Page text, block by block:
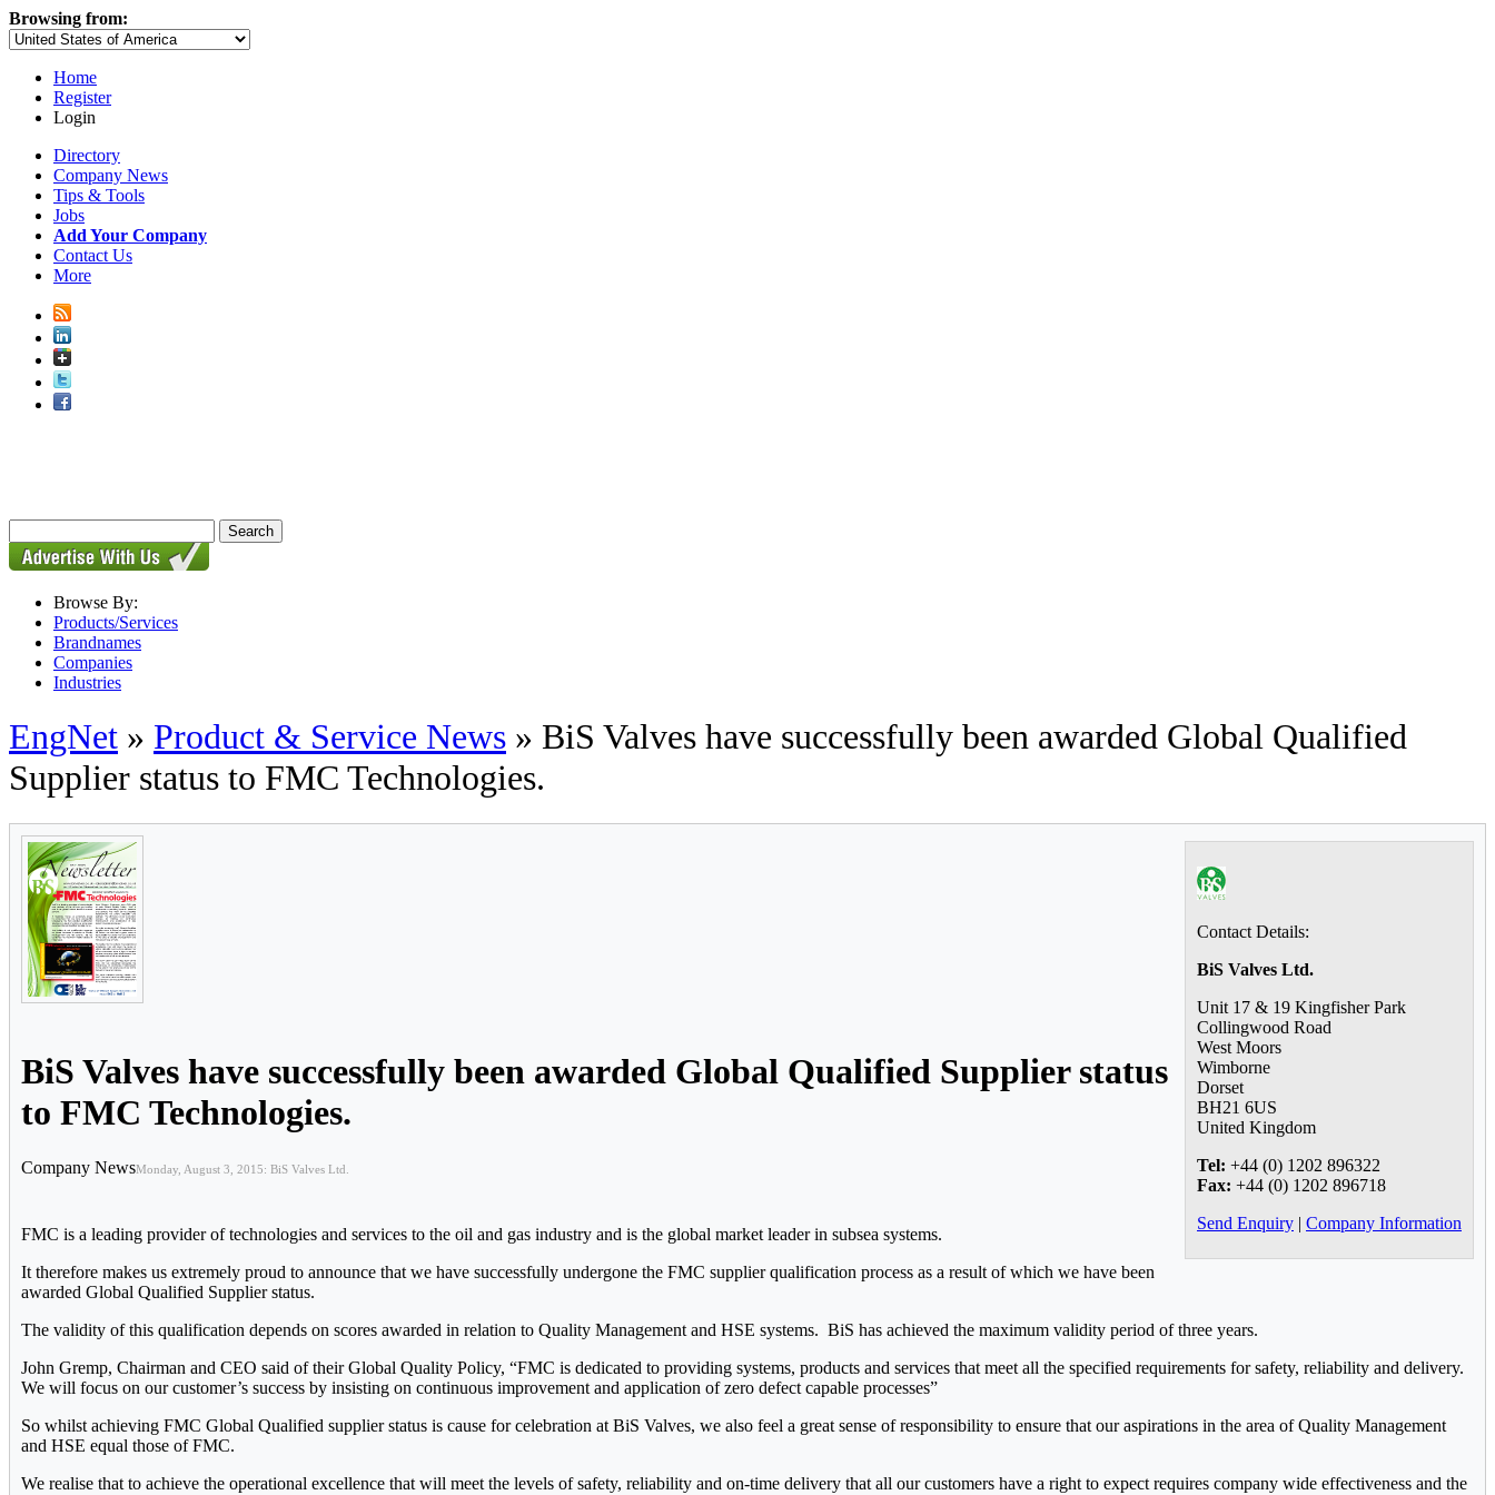
Browsing from:
Home
Register
Login
Directory
Company News
Tips & Tools
Jobs
Add Your Company
Contact Us
More
Browse By:
Products/Services
Brandnames
Companies
Industries
EngNet » Product & Service News » BiS Valves have successfully been awarded Global Qualified
Supplier status to FMC Technologies.
Contact Details:
BiS Valves Ltd.
Unit 17 & 19 Kingfisher Park
Collingwood Road
West Moors
Wimborne
Dorset
BH21 6US
United Kingdom
Tel: +44 (0) 1202 896322
Fax: +44 (0) 1202 896718
Send Enquiry | Company Information
BiS Valves have successfully been awarded Global Qualified Supplier status
to FMC Technologies.
Company NewsMonday, August 3, 2015: BiS Valves Ltd.
FMC is a leading provider of technologies and services to the oil and gas industry and is the global market leader in subsea systems.
It therefore makes us extremely proud to announce that we have successfully undergone the FMC supplier qualification process as a result of which we have been
awarded Global Qualified Supplier status.
The validity of this qualification depends on scores awarded in relation to Quality Management and HSE systems. BiS has achieved the maximum validity period of three years.
John Gremp, Chairman and CEO said of their Global Quality Policy, “FMC is dedicated to providing systems, products and services that meet all the specified requirements for safety, reliability and delivery.
We will focus on our customer’s success by insisting on continuous improvement and application of zero defect capable processes”
So whilst achieving FMC Global Qualified supplier status is cause for celebration at BiS Valves, we also feel a great sense of responsibility to ensure that our aspirations in the area of Quality Management
and HSE equal those of FMC.
We realise that to achieve the operational excellence that will meet the levels of safety, reliability and on-time delivery that all our customers have a right to expect requires company wide effectiveness and the